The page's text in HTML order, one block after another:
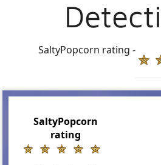
SaltyPopcorn rating -
SaltyPopcorn
rating